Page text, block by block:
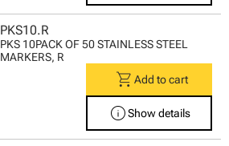
PKS10.R
PKS 10PACK OF 50 STAINLESS STEEL
MARKERS, R
shopping_cart Add to cart
infoShow details